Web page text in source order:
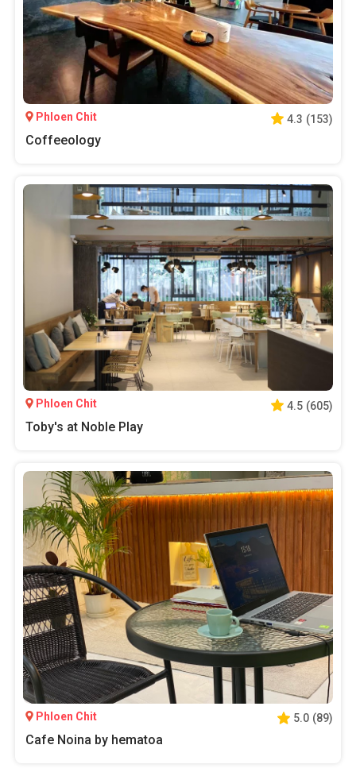
Phloen Chit 4.3 (153)
Coffeeology
Phloen Chit 4.5 (605)
Toby's at Noble Play
Phloen Chit 5.0 (89)
Cafe Noina by hematoa